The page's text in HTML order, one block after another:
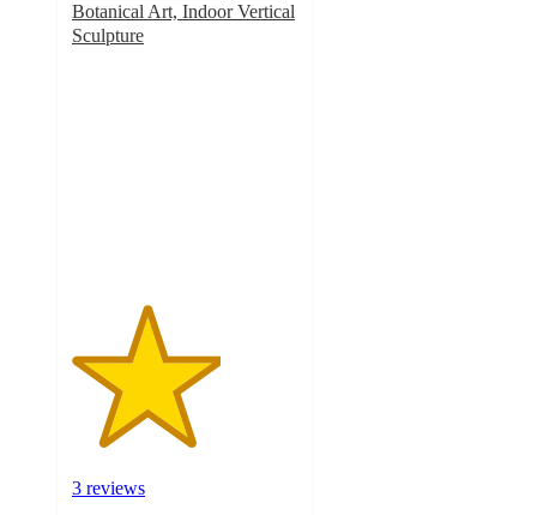
Botanical Art, Indoor Vertical
Sculpture
3 reviews